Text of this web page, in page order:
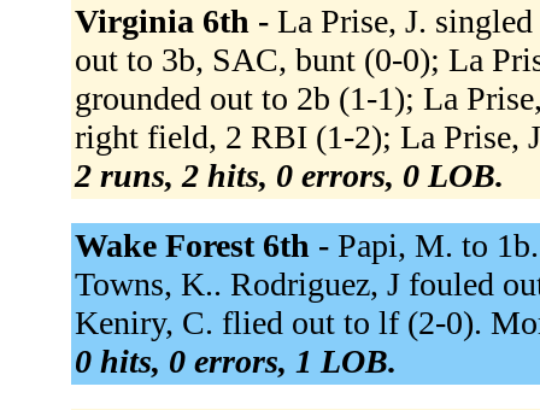
Virginia 6th - La Prise, J.
out to 3b, SAC, bunt (0-0); La
grounded out to 2b (1-1); La
right field, 2 RBI (1-2); La Prise,
2 runs, 2 hits, 0 errors, 0 LOB.
Wake Forest 6th - Papi, M. to
Towns, K.. Rodriguez, J fouled
Keniry, C. flied out to lf (2-0).
0 hits, 0 errors, 1 LOB.